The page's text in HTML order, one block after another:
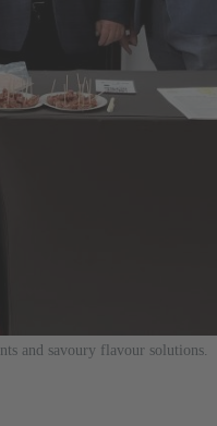
and savoury flavour solutions.